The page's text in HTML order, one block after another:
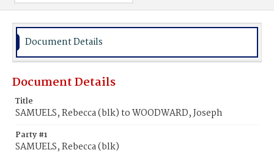
Document Details
Document Details
Title
SAMUELS, Rebecca (blk) to WOODWARD, Joseph
Party #1
SAMUELS, Rebecca (blk)